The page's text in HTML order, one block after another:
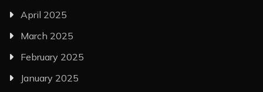
April 2025
March 2025
February 2025
January 2025